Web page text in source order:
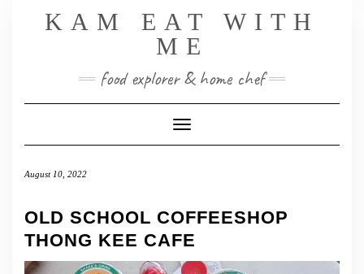
KAM EAT WITH
ME
food explorer & home chef
Toggle Navigation
August 10, 2022
OLD SCHOOL COFFEESHOP
THONG KEE CAFE